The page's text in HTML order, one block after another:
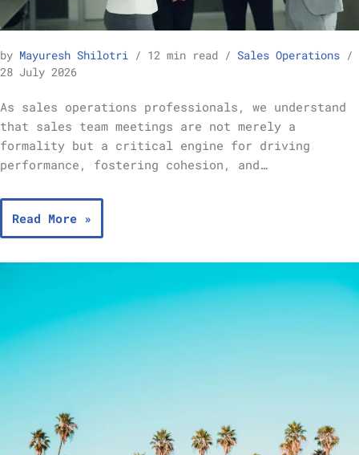
by Mayuresh Shilotri 12 min read
Sales Operations
28 July 2026
As sales operations professionals, we understand
that sales team meetings are not merely a
formality but a critical engine for driving
performance, fostering cohesion, and…
Read More »